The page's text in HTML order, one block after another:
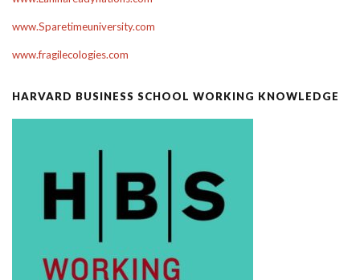
www.Sparetimeuniversity.com
www.fragilecologies.com
HARVARD BUSINESS SCHOOL WORKING KNOWLEDGE